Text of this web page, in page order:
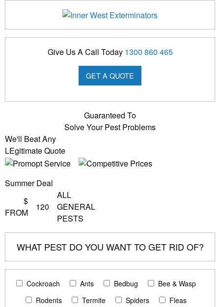
Give Us A Call Today 1300 860 465
GET A QUOTE
Guaranteed To
Solve Your Pest Problems
We'll Beat Any
LEgitimate Quote
Summer Deal
$
FROM
120
ALL
GENERAL
PESTS
WHAT PEST DO YOU WANT TO GET RID OF?
Cockroach Ants Bedbug
Bee & Wasp
Rodents
Termite Spiders Fleas